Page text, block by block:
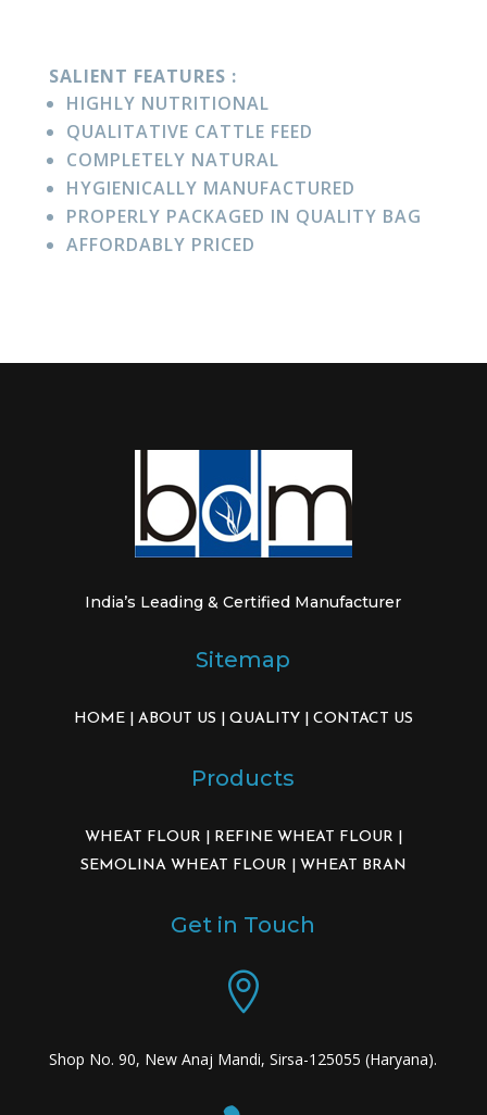
SALIENT FEATURES :
HIGHLY NUTRITIONAL
QUALITATIVE CATTLE FEED
COMPLETELY NATURAL
HYGIENICALLY MANUFACTURED
PROPERLY PACKAGED IN QUALITY BAG
AFFORDABLY PRICED
India’s Leading & Certified Manufacturer
Sitemap
HOME| ABOUT US QUALITY| CONTACT US
Products
WHEAT FLOUR REFINE WHEAT FLOUR
SEMOLINA WHEAT FLOUR
WHEAT BRAN
Get in Touch

Shop No. 90, New Anaj Mandi, Sirsa-125055 (Haryana).